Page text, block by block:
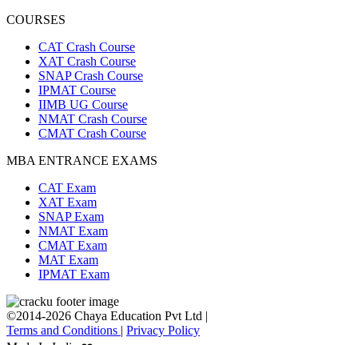
COURSES
CAT Crash Course
XAT Crash Course
SNAP Crash Course
IPMAT Course
IIMB UG Course
NMAT Crash Course
CMAT Crash Course
MBA ENTRANCE EXAMS
CAT Exam
XAT Exam
SNAP Exam
NMAT Exam
CMAT Exam
MAT Exam
IPMAT Exam
©2014-2026 Chaya Education Pvt Ltd |
Terms and Conditions | Privacy Policy